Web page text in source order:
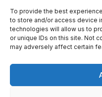
To provide the best
to store and/or access device
technologies will allow us to
or unique IDs on this site. Not
may adversely affect certain
Home
About Us
General Terms And